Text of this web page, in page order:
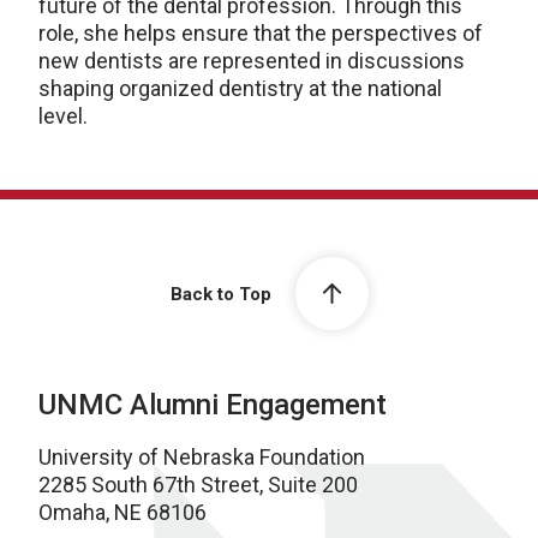
future of the dental profession. Through this
role, she helps ensure that the perspectives of
new dentists are represented in discussions
shaping organized dentistry at the national
level.
Back to Top
UNMC Alumni Engagement
University of Nebraska Foundation
2285 South 67th Street, Suite 200
Omaha, NE 68106